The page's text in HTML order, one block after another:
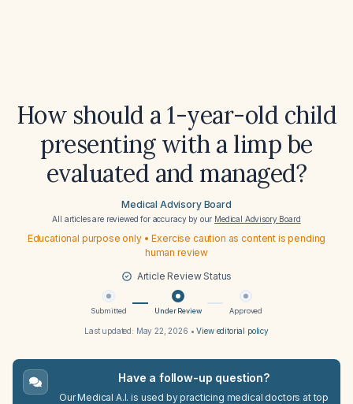
How should a 1-year-old child
presenting with a limp be
evaluated and managed?
Medical Advisory Board
All articles are reviewed for accuracy by our Medical Advisory Board
Educational purpose only • Exercise caution as content is pending
human review
Article Review Status
Submitted Under Review Approved
Last updated: May 22, 2026 •View editorial policy
Have a follow-up question?
Our Medical A.I. is used by practicing medical doctors at top